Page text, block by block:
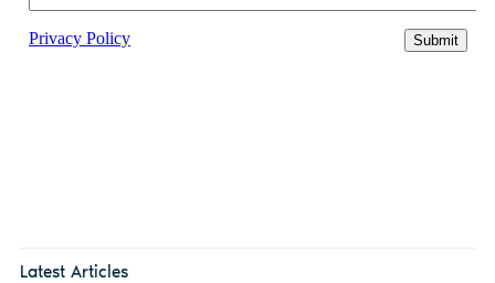
Latest Articles